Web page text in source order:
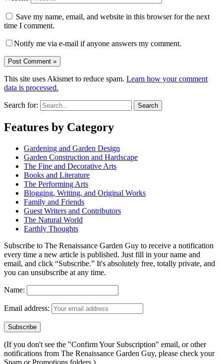
Save my name, email, and website in this browser for the next
time I comment.
Notify me via e-mail if anyone answers my comment.
This site uses Akismet to reduce spam. Learn how your comment
data is processed.
Search for:
Features by Category
Gardening and Garden Design
Garden Construction and Hardscape
The Fine and Decorative Arts
Books and Literature
The Performing Arts
Blogging, Writing, and Original Works
Family and Friends
Guest Writers and Contributors
The Natural World
Earthly Thoughts
Subscribe to The Renaissance Garden Guy to receive a notification
every time a new article is published. Just fill in your name and
email, and click “Subscribe.” It's absolutely free, totally private, and
you can unsubscribe at any time.
Name:
Email address:
(If you don't see the "Confirm Your Subscription" email, or other
notifications from The Renaissance Garden Guy, please check your
Spam or Promotions folders.)